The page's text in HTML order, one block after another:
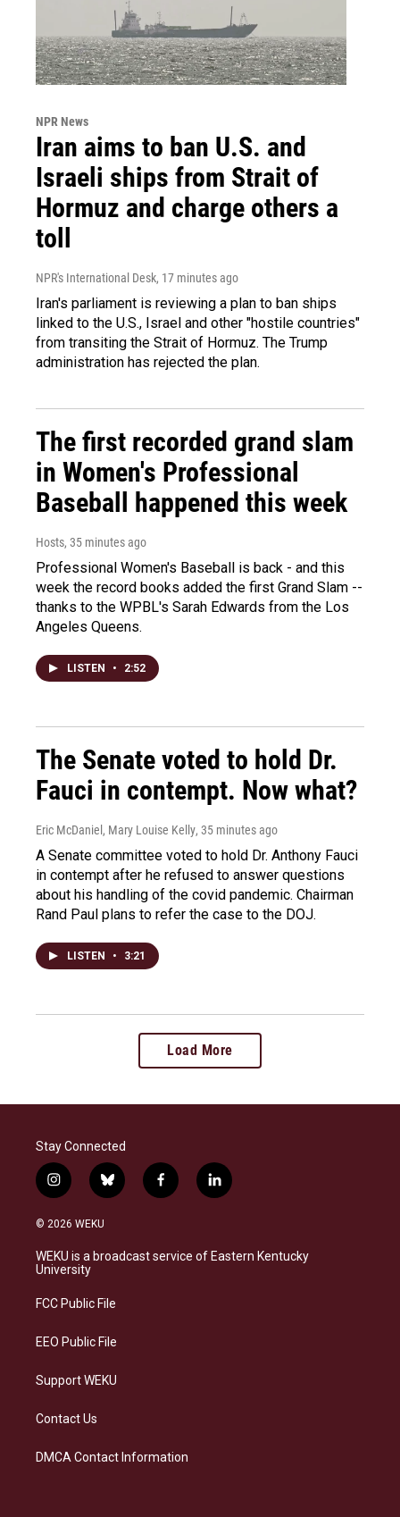
NPR News
Iran aims to ban U.S. and
Israeli ships from Strait of
Hormuz and charge others a
toll
NPR's International Desk, 17 minutes ago
Iran's parliament is reviewing a plan to ban ships
linked to the U.S., Israel and other "hostile countries"
from transiting the Strait of Hormuz. The Trump
administration has rejected the plan.
The first recorded grand slam
in Women's Professional
Baseball happened this week
Hosts, 35 minutes ago
Professional Women's Baseball is back - and this
week the record books added the first Grand Slam --
thanks to the WPBL's Sarah Edwards from the Los
Angeles Queens.
LISTEN • 2:52
The Senate voted to hold Dr.
Fauci in contempt. Now what?
Eric McDaniel, Mary Louise Kelly, 35 minutes ago
A Senate committee voted to hold Dr. Anthony Fauci
in contempt after he refused to answer questions
about his handling of the covid pandemic. Chairman
Rand Paul plans to refer the case to the DOJ.
LISTEN • 3:21
Load More
Stay Connected
i
n
s
a
g
a
b
l
s
k
f
a
b
o
l
i
e
d
© 2026 WEKU
WEKU is a broadcast service of Eastern Kentucky
University
FCC Public File
EEO Public File
Support WEKU
Contact Us
DMCA Contact Information